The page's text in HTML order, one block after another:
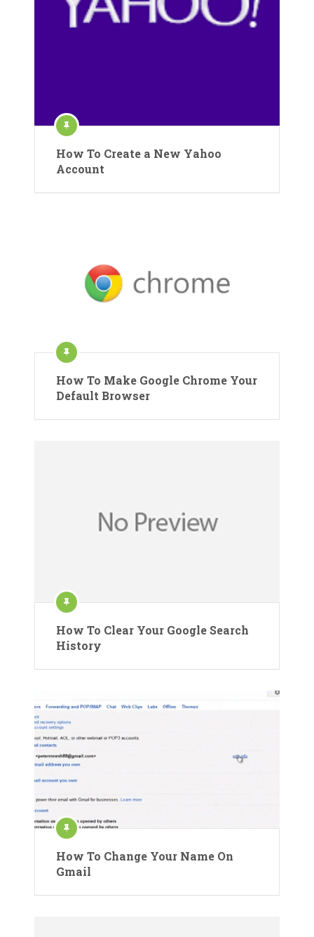
How To Create a New Yahoo
Account
How To Make Google Chrome Your
Default Browser
How To Clear Your Google Search
History
How To Change Your Name On
Gmail